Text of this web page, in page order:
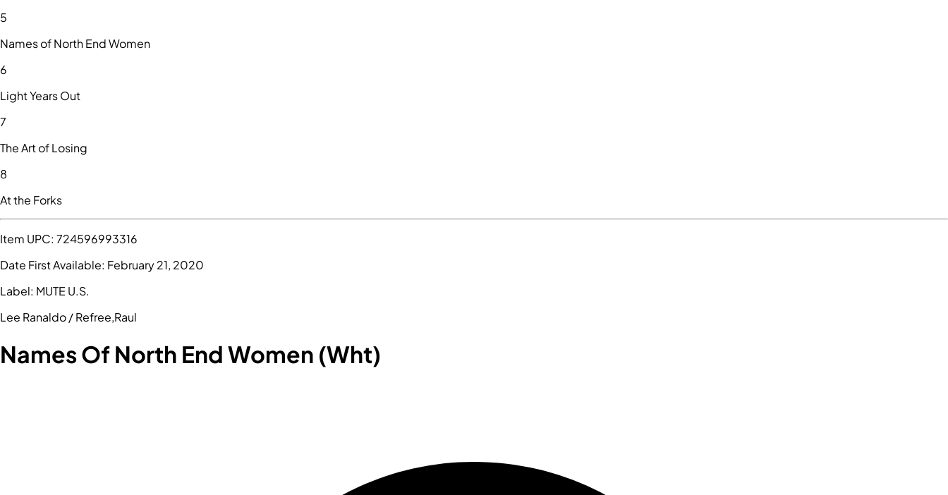
5
Names of North End Women
6
Light Years Out
7
The Art of Losing
8
At the Forks
Item UPC: 724596993316
Date First Available: February 21, 2020
Label: MUTE U.S.
Lee Ranaldo / Refree,Raul
Names Of North End Women (Wht)